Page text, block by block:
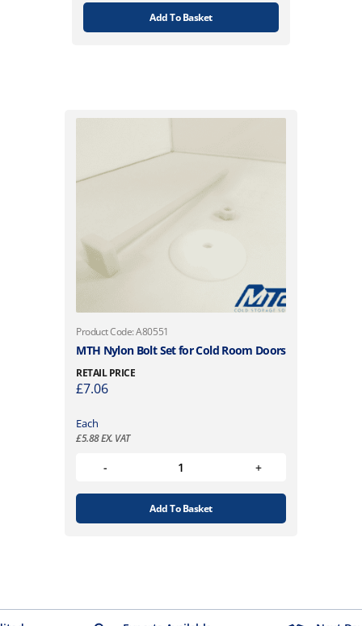
Add To Basket
Product Code: A80551
MTH Nylon Bolt Set for Cold Room Doors
RETAIL PRICE
£7.06
Each
£5.88EX. VAT
Add To Basket